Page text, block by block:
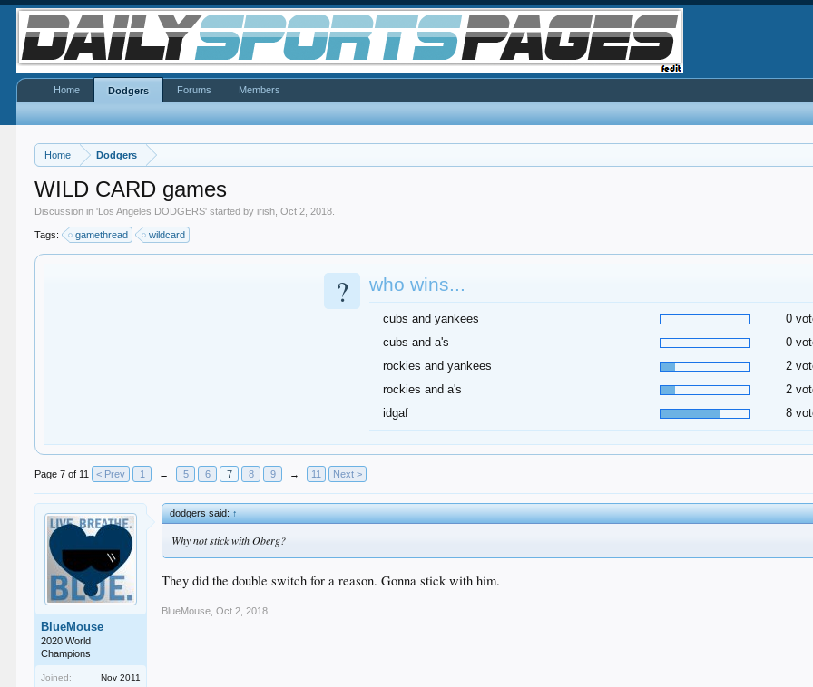
Home Dodgers
WILD CARD games
Discussion in 'Los Angeles DODGERS' started byirish ,Oct 2, 2018
Tags: gamethread wildcard
? who wins...
cubs and yankees
0
cubs and a's
0
rockies and yankees
2
rockies and a's
2
idgaf
8
Page 7 of 11 < Prev 1 ← 5 6 7 8 9 → 11 Next >
BlueMouse
2020 World
Champions
Joined:
Nov 2011
dodgers said:↑
Why not stick with Oberg?
They did the double switch for a reason. Gonna stick with him.
BlueMouse Oct 2, 2018
Home Dodgers Forums Members